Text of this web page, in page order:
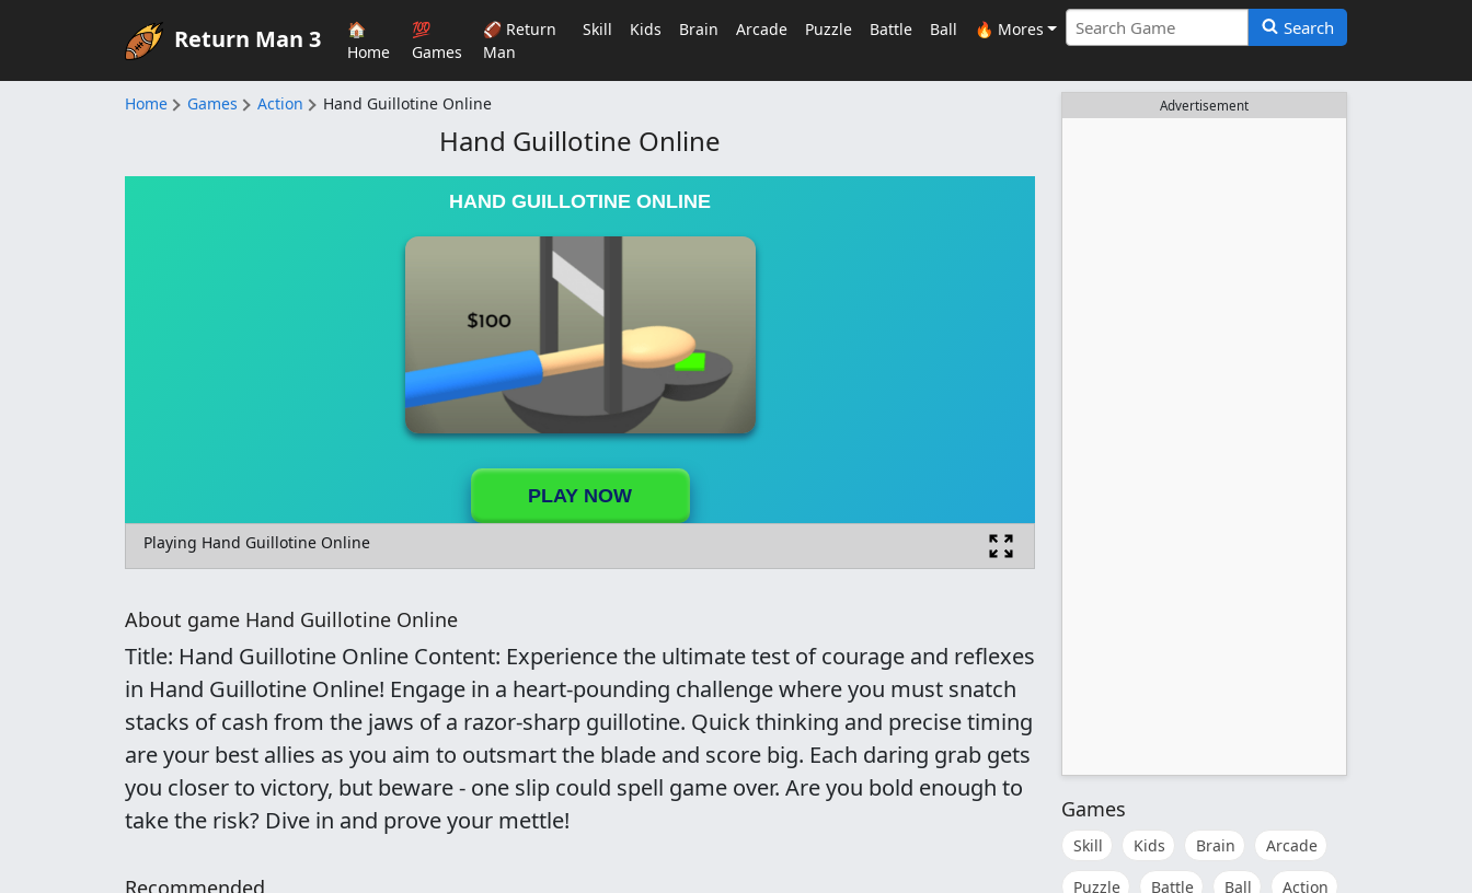
Return Man 3
🏠
Home
💯
Games
🏈 Return
Man
Skill Kids Brain Arcade Puzzle Battle Ball 🔥 Mores Search
Home Games Action Hand Guillotine Online
Hand Guillotine Online
HAND GUILLOTINE ONLINE
PLAY NOW
Playing Hand Guillotine Online
About game Hand Guillotine Online
Title: Hand Guillotine Online Content: Experience the ultimate test of courage and reflexes
in Hand Guillotine Online! Engage in a heart-pounding challenge where you must snatch
stacks of cash from the jaws of a razor-sharp guillotine. Quick thinking and precise timing
are your best allies as you aim to outsmart the blade and score big. Each daring grab gets
you closer to victory, but beware - one slip could spell game over. Are you bold enough to
take the risk? Dive in and prove your mettle!
Recommended
Advertisement
Games
Skill Kids Brain
Arcade
Puzzle
Battle Ball
Action